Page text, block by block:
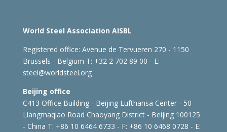
World Steel Association AISBL
Registered office: Avenue de Tervueren 270 - 1150
Brussels - Belgium T: +32 2 702 89 00 - E:
steel@worldsteel.org
Beijing office
C413 Office Building - Beijing Lufthansa Center - 50
Liangmaqiao Road Chaoyang District - Beijing 100125
- China T: +86 10 6464 6733 - F: +86 10 6468 0728 - E: